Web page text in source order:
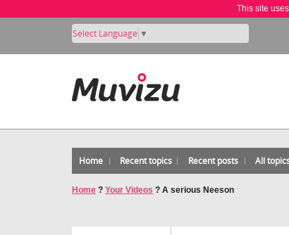
This site
Select Language ▼
Home Recent topics Recent posts All
Home ? Your Videos ? A serious Neeson